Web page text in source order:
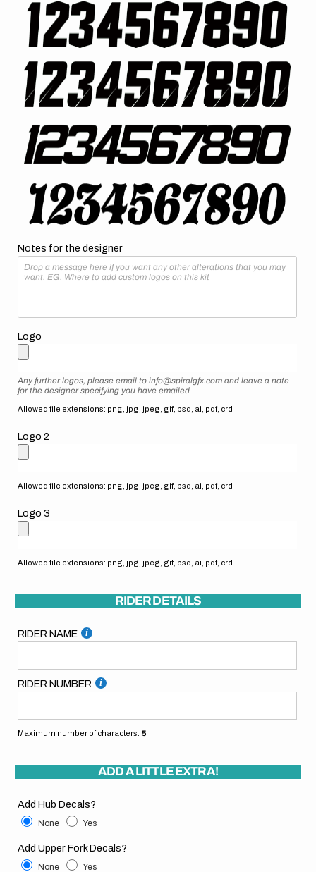
Notes for the designer
Logo
Any further logos, please email to info@spiralgfx.com and leave a note
for the designer specifying you have emailed
Allowed file extensions: png, jpg, jpeg, gif, psd, ai, pdf, crd
Logo 2
Allowed file extensions: png, jpg, jpeg, gif, psd, ai, pdf, crd
Logo 3
Allowed file extensions: png, jpg, jpeg, gif, psd, ai, pdf, crd
RIDER DETAILS
RIDER NAME
RIDER NUMBER
Maximum number of characters: 5
ADD A LITTLE EXTRA!
Add Hub Decals?
None Yes
Add Upper Fork Decals?
None Yes